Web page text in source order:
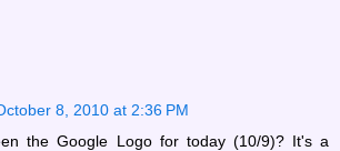
8, 2010 at 2:36 PM
the Google Logo for today (10/9)? It's a